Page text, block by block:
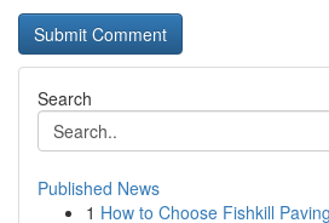
Search
Published News
1 How to Choose Fishkill